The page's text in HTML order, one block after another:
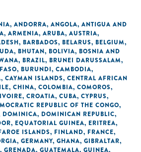
, ANDORRA, ANGOLA, ANTIGUA AND
, ARMENIA, ARUBA, AUSTRIA,
, BARBADOS, BELARUS, BELGIUM,
, BHUTAN, BOLIVIA, BOSNIA AND
, BRAZIL, BRUNEI DARUSSALAM,
, BURUNDI, CAMBODIA,
, CAYMAN ISLANDS, CENTRAL AFRICAN
, CHINA, COLOMBIA, COMOROS,
, CROATIA, CUBA, CYPRUS,
REPUBLIC OF THE CONGO,
DOMINICA, DOMINICAN REPUBLIC,
, EQUATORIAL GUINEA, ERITREA,
ISLANDS, FINLAND, FRANCE,
, GERMANY, GHANA, GIBRALTAR,
, GRENADA, GUATEMALA, GUINEA,